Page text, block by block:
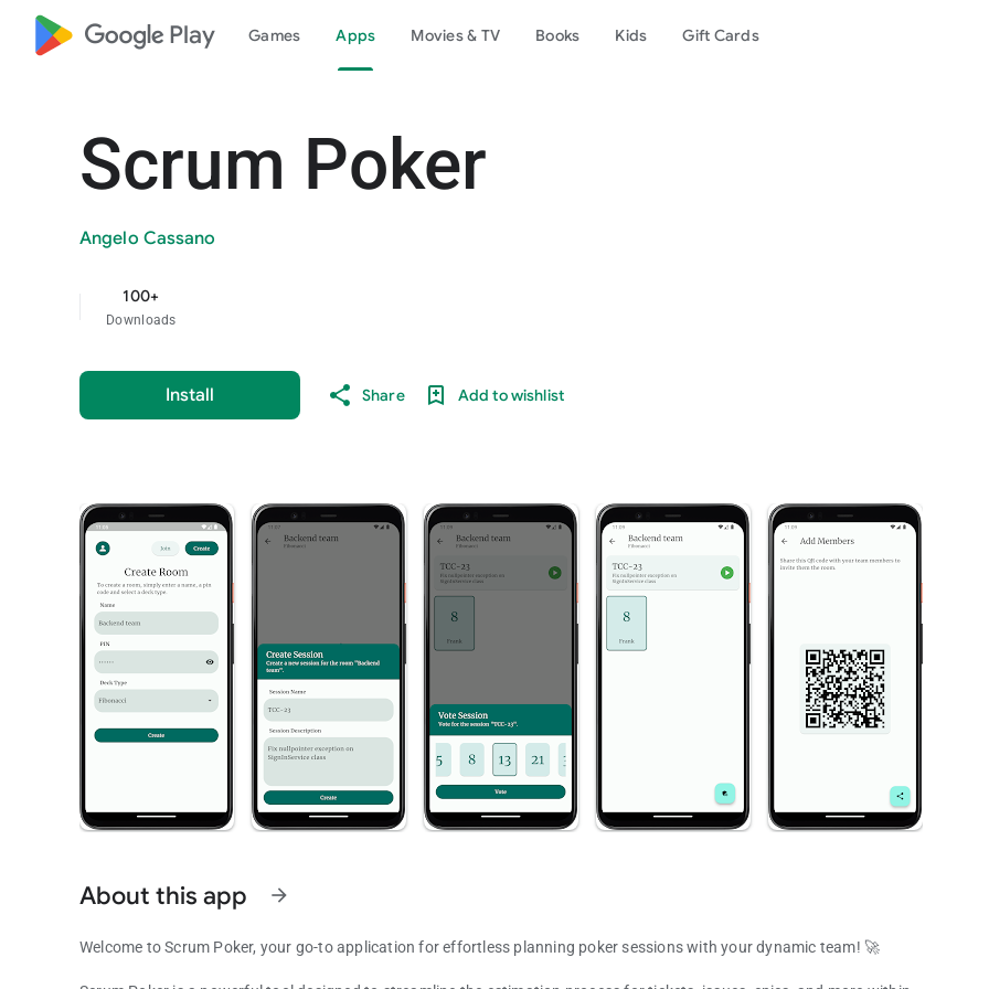
google_logo Play Games Apps Movies & TV Books Kids Gift Cards
Scrum Poker
Angelo Cassano
100+
Downloads
Install Share Add to wishlist
About this app arrow_forward
Welcome to Scrum Poker, your go-to application for effortless planning poker sessions with your dynamic team! 🚀